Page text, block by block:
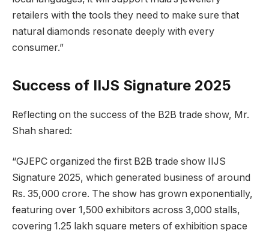
retailers with the tools they need to make sure that
natural diamonds resonate deeply with every
consumer.”
Success of IIJS Signature 2025
Reflecting on the success of the B2B trade show, Mr.
Shah shared:
“GJEPC organized the first B2B trade show IIJS
Signature 2025, which generated business of around
Rs. 35,000 crore. The show has grown exponentially,
featuring over 1,500 exhibitors across 3,000 stalls,
covering 1.25 lakh square meters of exhibition space